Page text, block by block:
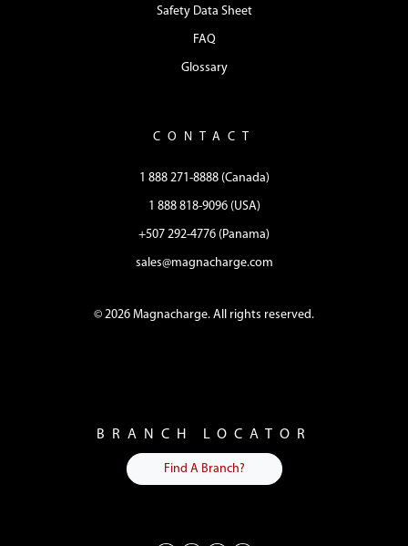
Safety Data Sheet
FAQ
Glossary
CONTACT
1 888 271-8888 (Canada)
1 888 818-9096 (USA)
+507 292-4776 (Panama)
sales@magnacharge.com
© 2026 Magnacharge. All rights reserved.
BRANCH LOCATOR
Find A Branch?